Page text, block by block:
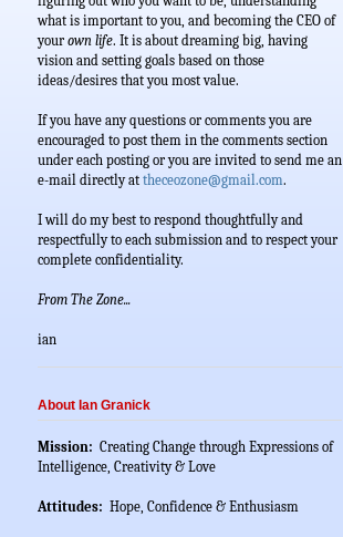
what is important to you, and becoming the CEO of
your own life. It is about dreaming big, having
vision and setting goals based on those
ideas/desires that you most value.
If you have any questions or comments you are
encouraged to post them in the comments section
under each posting or you are invited to send me an
e-mail directly at theceozone@gmail.com.
I will do my best to respond thoughtfully and
respectfully to each submission and to respect your
complete confidentiality.
From The Zone...
ian
About Ian Granick
Mission: Creating Change through Expressions of
Intelligence, Creativity & Love
Attitudes:
  Hope, Confidence & Enthusiasm